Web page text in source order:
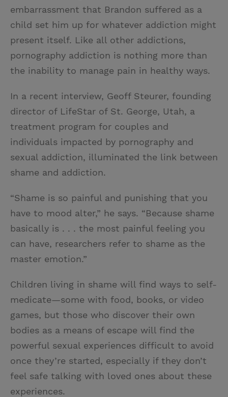
embarrassment that Brandon suffered as a
child set him up for whatever addiction might
present itself. Like all other addictions,
pornography addiction is nothing more than
the inability to manage pain in healthy ways.
In a recent interview, Geoff Steurer, founding
director of LifeStar of St. George, Utah, a
treatment program for couples and
individuals impacted by pornography and
sexual addiction, illuminated the link between
shame and addiction.
“Shame is so painful and punishing that you
have to mood alter,” he says. “Because shame
basically is . . . the most painful feeling you
can have, researchers refer to shame as the
master emotion.”
Children living in shame will find ways to self-
medicate—some with food, books, or video
games, but those who discover their own
bodies as a means of escape will find the
powerful sexual experiences difficult to avoid
once they’re started, especially if they don’t
feel safe talking with loved ones about these
experiences.